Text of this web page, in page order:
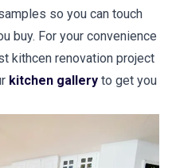
so you can touch
buy. For your convenience
kithcen renovation project
kitchen gallery to get you